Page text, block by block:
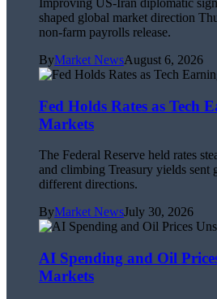
Improving US-Iran diplomatic
shaped global market direction
non-farm payrolls release.
ByMarket NewsAugust 6, 2026
Fed Holds Rates as Tech
Markets
The Federal Reserve held rates
and climbing Treasury yields sent
different directions.
ByMarket NewsJuly 30, 2026
AI Spending and Oil
Markets